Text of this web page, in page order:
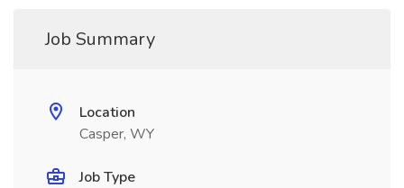
Job Summary
Location
Casper, WY
Job Type